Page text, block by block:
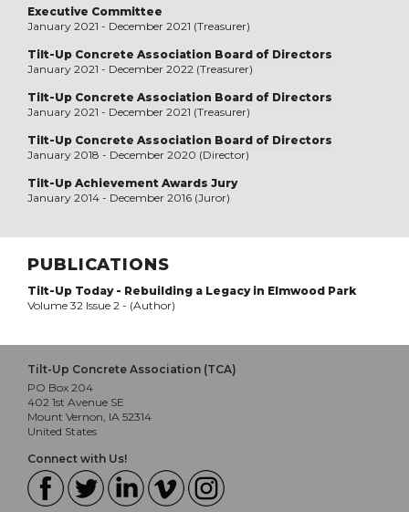
Executive Committee
January 2021 - December 2021 (Treasurer)
Tilt-Up Concrete Association Board of Directors
January 2021 - December 2022 (Treasurer)
Tilt-Up Concrete Association Board of Directors
January 2021 - December 2021 (Treasurer)
Tilt-Up Concrete Association Board of Directors
January 2018 - December 2020 (Director)
Tilt-Up Achievement Awards Jury
January 2014 - December 2016 (Juror)
PUBLICATIONS
Tilt-Up Today - Rebuilding a Legacy in Elmwood Park
Volume 32 Issue 2 - (Author)
Tilt-Up Concrete Association (TCA)
PO Box 204
402 1st Avenue SE
Mount Vernon, IA 52314
United States
Connect with Us!